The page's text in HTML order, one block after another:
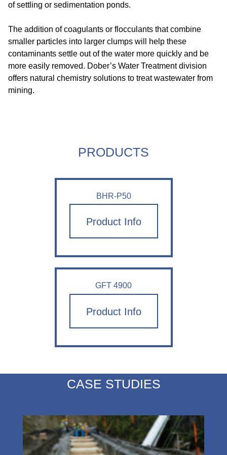
of settling or sedimentation ponds.
The addition of coagulants or flocculants that combine
smaller particles into larger clumps will help these
contaminants settle out of the water more quickly and be
more easily removed. Dober’s Water Treatment division
offers natural chemistry solutions to treat wastewater from
mining.
PRODUCTS
BHR-P50
Product Info
GFT 4900
Product Info
CASE STUDIES